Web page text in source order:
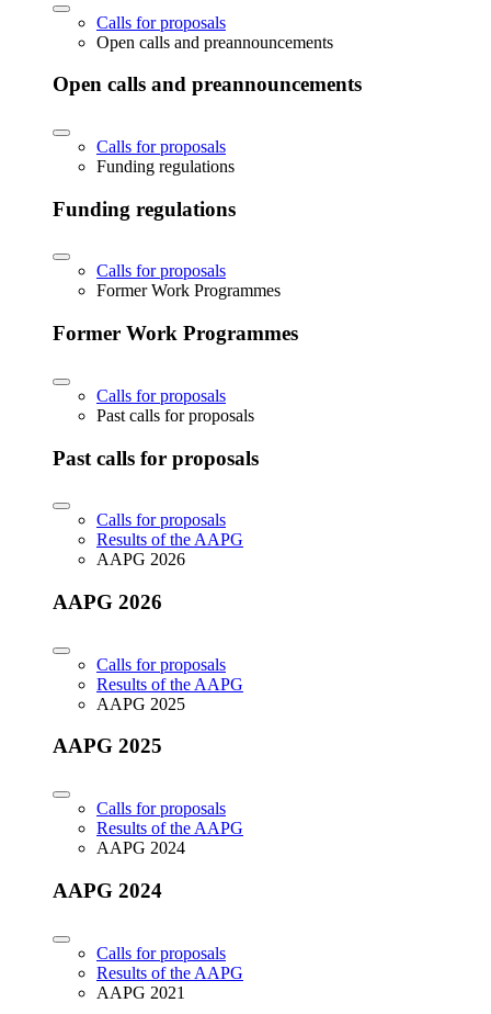
Calls for proposals
Open calls and preannouncements
Open calls and preannouncements
Calls for proposals
Funding regulations
Funding regulations
Calls for proposals
Former Work Programmes
Former Work Programmes
Calls for proposals
Past calls for proposals
Past calls for proposals
Calls for proposals
Results of the AAPG
AAPG 2026
AAPG 2026
Calls for proposals
Results of the AAPG
AAPG 2025
AAPG 2025
Calls for proposals
Results of the AAPG
AAPG 2024
AAPG 2024
Calls for proposals
Results of the AAPG
AAPG 2021